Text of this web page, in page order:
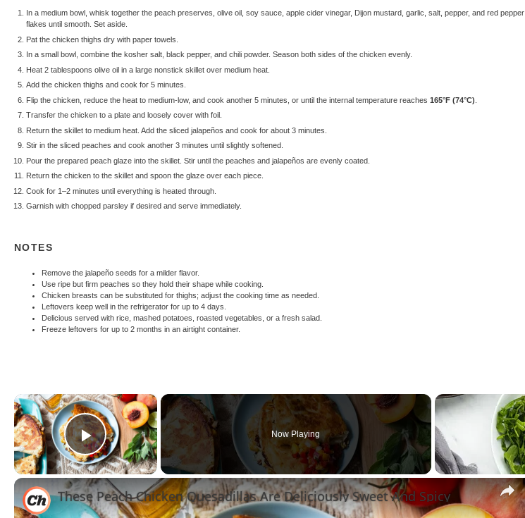
In a medium bowl, whisk together the peach preserves, olive oil, soy sauce, apple cider vinegar, Dijon mustard, garlic, salt, pepper, and red pepper
flakes until smooth. Set aside.
Pat the chicken thighs dry with paper towels.
In a small bowl, combine the kosher salt, black pepper, and chili powder. Season both sides of the chicken evenly.
Heat 2 tablespoons olive oil in a large nonstick skillet over medium heat.
Add the chicken thighs and cook for 5 minutes.
Flip the chicken, reduce the heat to medium-low, and cook another 5 minutes, or until the internal temperature reaches 165°F (74°C)
Transfer the chicken to a plate and loosely cover with foil.
Return the skillet to medium heat. Add the sliced jalapeños and cook for about 3 minutes.
Stir in the sliced peaches and cook another 3 minutes until slightly softened.
Pour the prepared peach glaze into the skillet. Stir until the peaches and jalapeños are evenly coated.
Return the chicken to the skillet and spoon the glaze over each piece.
Cook for 1–2 minutes until everything is heated through.
Garnish with chopped parsley if desired and serve immediately.
NOTES
Remove the jalapeño seeds for a milder flavor.
Use ripe but firm peaches so they hold their shape while cooking.
Chicken breasts can be substituted for thighs; adjust the cooking time as needed.
Leftovers keep well in the refrigerator for up to 4 days.
Delicious served with rice, mashed potatoes, roasted vegetables, or a fresh salad.
Freeze leftovers for up to 2 months in an airtight container.
×
Play Video
Now Playing
These Peach Chicken Quesadillas Are Deliciously Sweet And Spicy